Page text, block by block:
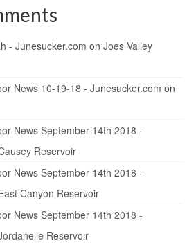
- Junesucker.com on Joes Valley
News 10-19-18 - Junesucker.com on
News September 14th 2018 -
Reservoir
News September 14th 2018 -
Canyon Reservoir
News September 14th 2018 -
Reservoir